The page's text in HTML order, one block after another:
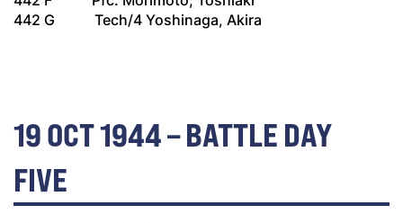
442 G Tech/4 Yoshinaga, Akira
19 OCT 1944 – BATTLE DAY
FIVE